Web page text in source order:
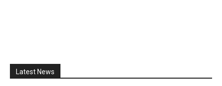
Latest News